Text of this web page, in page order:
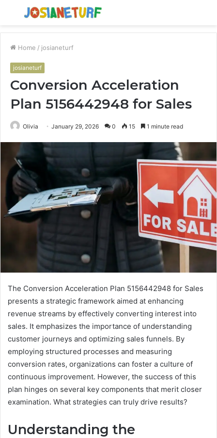
Menu
Home / josianeturf
josianeturf
Conversion Acceleration
Plan 5156442948 for Sales
Olivia January 29, 2026 0 15 1 minute read
The Conversion Acceleration Plan 5156442948 for Sales
presents a strategic framework aimed at enhancing
revenue streams by effectively converting interest into
sales. It emphasizes the importance of understanding
customer journeys and optimizing sales funnels. By
employing structured processes and measuring
conversion rates, organizations can foster a culture of
continuous improvement. However, the success of this
plan hinges on several key components that merit closer
examination. What strategies can truly drive results?
Understanding the